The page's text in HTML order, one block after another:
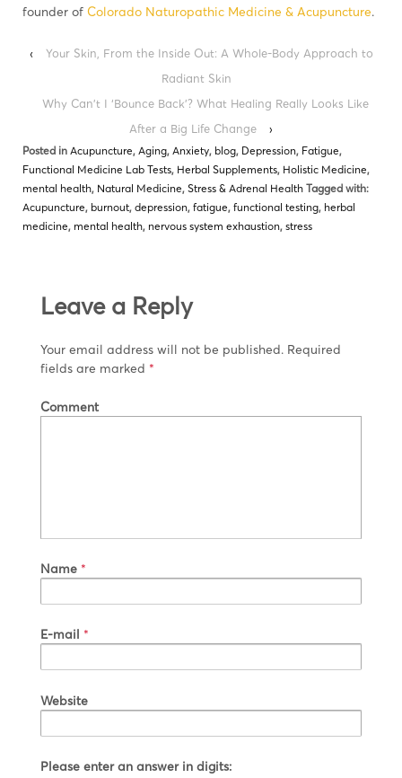
founder of Colorado Naturopathic Medicine & Acupuncture.
‹
Your Skin, From the Inside Out: A Whole-Body Approach to
Radiant Skin
Why Can’t I ‘Bounce Back’? What Healing Really Looks Like
After a Big Life Change
›
Posted in Acupuncture, Aging, Anxiety, blog, Depression, Fatigue,
Functional Medicine Lab Tests, Herbal Supplements, Holistic Medicine,
mental health, Natural Medicine, Stress & Adrenal Health Tagged with:
Acupuncture, burnout, depression, fatigue, functional testing, herbal
medicine, mental health, nervous system exhaustion, stress
Leave a Reply
Your email address will not be published. Required
fields are marked *
Comment
Name *
E-mail *
Website
Please enter an answer in digits: